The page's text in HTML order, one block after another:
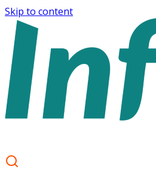
Skip to content